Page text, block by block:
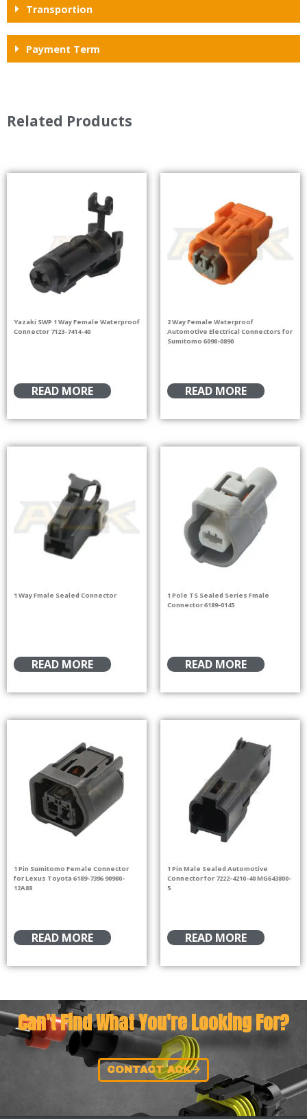
Transportion
Payment Term
Related Products
Yazaki SWP 1 Way Female Waterproof
Connector 7123-7414-40
READ MORE
2 Way Female Waterproof
Automotive Electrical Connectors for
Sumitomo 6098-0890
READ MORE
1 Way Fmale Sealed Connector
READ MORE
1 Pole TS Sealed Series Fmale
Connector 6189-0145
READ MORE
1 Pin Sumitomo Female Connector
for Lexus Toyota 6189-7396 90980-
12A88
READ MORE
1 Pin Male Sealed Automotive
Connector for 7222-4210-40 MG643800-
5
READ MORE
Can't Find What You're Looking For?
CONTACT ACK